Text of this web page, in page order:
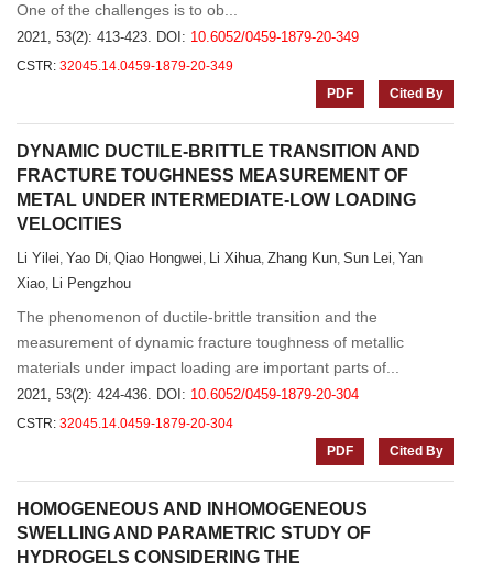
One of the challenges is to ob...
2021, 53(2): 413-423. DOI: 10.6052/0459-1879-20-349
CSTR: 32045.14.0459-1879-20-349
PDF
Cited By
DYNAMIC DUCTILE-BRITTLE TRANSITION AND
FRACTURE TOUGHNESS MEASUREMENT OF
METAL UNDER INTERMEDIATE-LOW LOADING
VELOCITIES
Li Yilei, Yao Di, Qiao Hongwei, Li Xihua, Zhang Kun, Sun Lei, Yan
Xiao, Li Pengzhou
The phenomenon of ductile-brittle transition and the
measurement of dynamic fracture toughness of metallic
materials under impact loading are important parts of...
2021, 53(2): 424-436. DOI: 10.6052/0459-1879-20-304
CSTR: 32045.14.0459-1879-20-304
PDF
Cited By
HOMOGENEOUS AND INHOMOGENEOUS
SWELLING AND PARAMETRIC STUDY OF
HYDROGELS CONSIDERING THE